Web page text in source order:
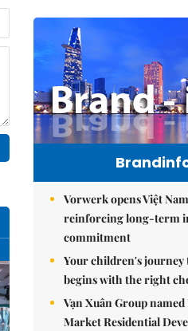
Vorwerk opens Việt
reinforcing long-term
commitment
Your children's journey
begins with the right
Vạn Xuân Group
Market Residential